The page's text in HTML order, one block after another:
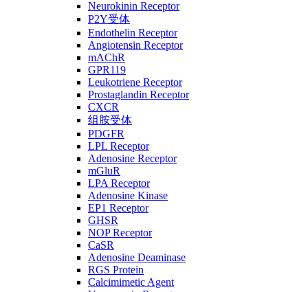
Neurokinin Receptor
P2Y受体
Endothelin Receptor
Angiotensin Receptor
mAChR
GPR119
Leukotriene Receptor
Prostaglandin Receptor
CXCR
组胺受体
PDGFR
LPL Receptor
Adenosine Receptor
mGluR
LPA Receptor
Adenosine Kinase
EP1 Receptor
GHSR
NOP Receptor
CaSR
Adenosine Deaminase
RGS Protein
Calcimimetic Agent